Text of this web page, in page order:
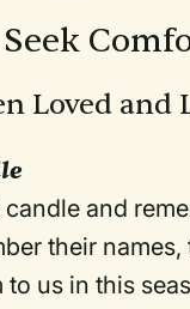
Loved and
and
their
us in this